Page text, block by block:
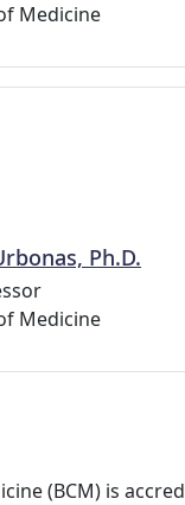
Medicine
Ph.D.
Medicine
(BCM) is